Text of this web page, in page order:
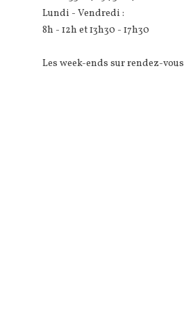
Lundi - Vendredi :
8h - 12h et 13h30 - 17h30
Les week-ends sur rendez-vous